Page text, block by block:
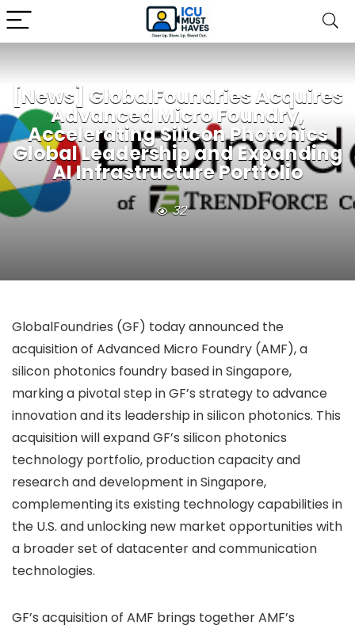
[News] GlobalFoundries Acquires
Advanced Micro Foundry,
Accelerating Silicon Photonics
Global Leadership and Expanding
AI Infrastructure Portfolio
32
GlobalFoundries (GF) today announced the
acquisition of Advanced Micro Foundry (AMF), a
silicon photonics foundry based in Singapore,
marking a pivotal step in GF’s strategy to advance
innovation and its leadership in silicon photonics. This
acquisition will expand GF’s silicon photonics
technology portfolio, production capacity and
research and development in Singapore,
complementing its existing technology capabilities in
the U.S. and unlocking new market opportunities with
a broader set of datacenter and communication
technologies.
GF’s acquisition of AMF brings together AMF’s